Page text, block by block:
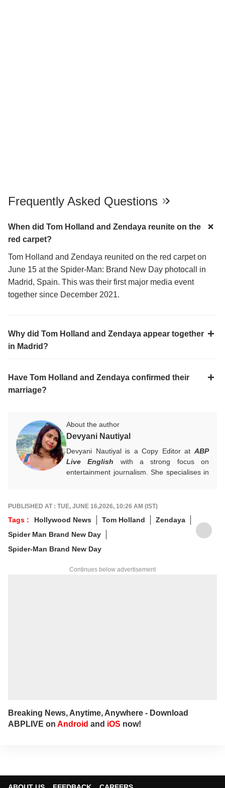
Frequently Asked Questions
When did Tom Holland and Zendaya reunite on the
red carpet?
Tom Holland and Zendaya reunited on the red carpet on
June 15 at the Spider-Man: Brand New Day photocall in
Madrid, Spain. This was their first major media event
together since December 2021.
Why did Tom Holland and Zendaya appear together
in Madrid?
Have Tom Holland and Zendaya confirmed their
marriage?
About the author
Devyani Nautiyal
Devyani Nautiyal is a Copy Editor at ABP
Live English with a strong focus on
entertainment journalism. She specialises in
Her work centres on fast-paced digital
journalism and audience-first entertainment
content.
For any tips and queries, you can reach out
to her atdevyanin@abpnetwork.com
PUBLISHED AT : TUE, JUNE 16,2026, 10:26 AM (IST)
Tags : Hollywood News Tom Holland
Zendaya
Spider Man Brand New Day
Spider-Man Brand New Day
Continues below advertisement
Breaking News, Anytime, Anywhere - Download
ABPLIVE on Android and iOS now!